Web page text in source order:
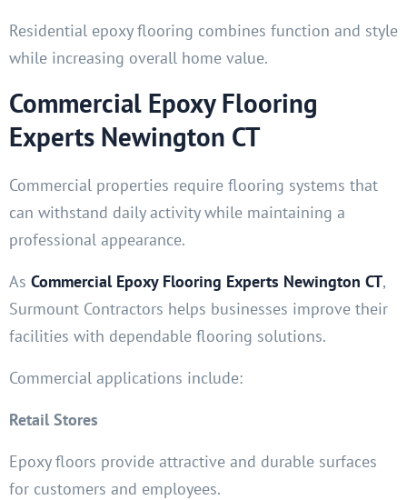
Residential epoxy flooring combines function and style
while increasing overall home value.
Commercial Epoxy Flooring
Experts Newington CT
Commercial properties require flooring systems that
can withstand daily activity while maintaining a
professional appearance.
As Commercial Epoxy Flooring Experts Newington CT,
Surmount Contractors helps businesses improve their
facilities with dependable flooring solutions.
Commercial applications include:
Retail Stores
Epoxy floors provide attractive and durable surfaces
for customers and employees.